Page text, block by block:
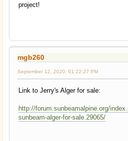
project!
mgb260
September 12, 2020, 01:22:27 PM
Link to Jerry's Alger for sale:
http://forum.sunbeamalpine.org/
sunbeam-alger-for-sale.29065/